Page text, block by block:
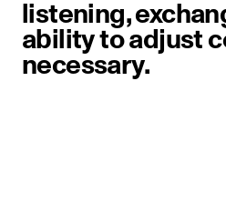
listening,
ability to adjust
necessary.